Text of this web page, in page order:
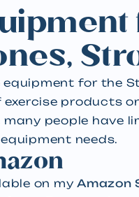
equipment for the
products
people have
needs.
on my Amazon